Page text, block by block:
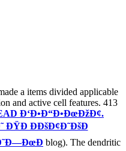
a items divided applicable
and active cell features. 413
Ð‘Ð•Ð“Ð•ÐœÐžÐ¢.
ÐÐšÐ¢Ð˜ÐšÐ
blog). The dendritic